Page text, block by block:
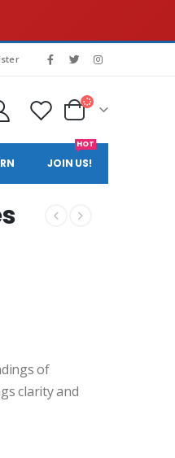
JOIN US!
HOT
of
clarity and